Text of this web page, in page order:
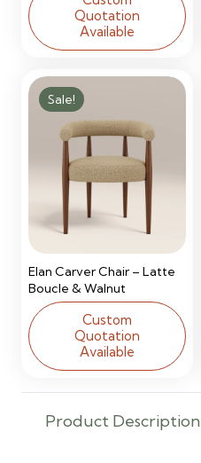
Quotation
Available
Sale!
Elan Carver Chair – Latte
Boucle & Walnut
Custom
Quotation
Available
Product Description